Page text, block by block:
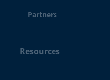
Partners
Resources